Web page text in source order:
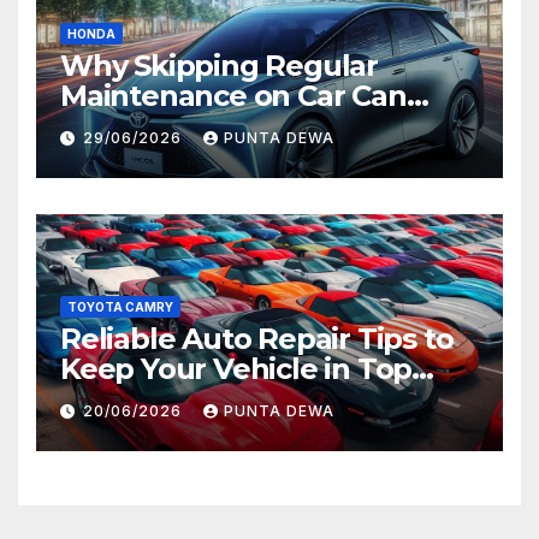
HONDA
Why Skipping Regular
Maintenance on Car Can
Lead to Bigger Problems
Later
29/06/2026 PUNTA DEWA
TOYOTA CAMRY
Reliable Auto Repair Tips to
Keep Your Vehicle in Top
Condition
20/06/2026 PUNTA DEWA